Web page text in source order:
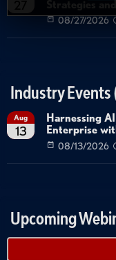
Strategies
08/27/2026
Industry Events
Aug
13
Harnessing
Enterprise
08/13/2026
Upcoming